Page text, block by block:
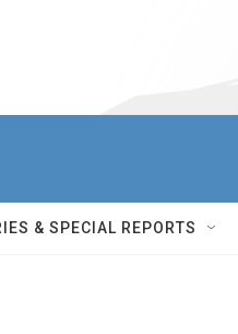
& SPECIAL REPORTS